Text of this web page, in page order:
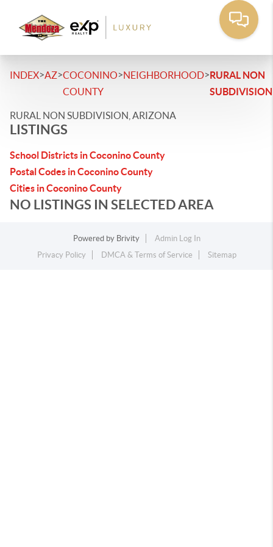
INDEX>AZ>COCONINO
COUNTY
>NEIGHBORHOOD>RURAL NON
SUBDIVISION
RURAL NON SUBDIVISION, ARIZONA
LISTINGS
School Districts in Coconino County
Postal Codes in Coconino County
Cities in Coconino County
NO LISTINGS IN SELECTED AREA
Powered by Brivity
Admin Log In
Privacy Policy
DMCA & Terms of Service Sitemap